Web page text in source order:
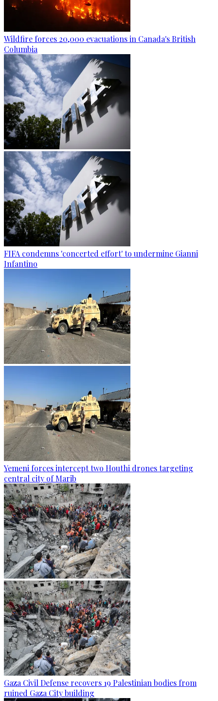
Wildfire forces 20,000 evacuations in Canada's British
Columbia
FIFA condemns 'concerted effort' to undermine Gianni
Infantino
Yemeni forces intercept two Houthi drones targeting
central city of Marib
Gaza Civil Defense recovers 19 Palestinian bodies from
ruined Gaza City building